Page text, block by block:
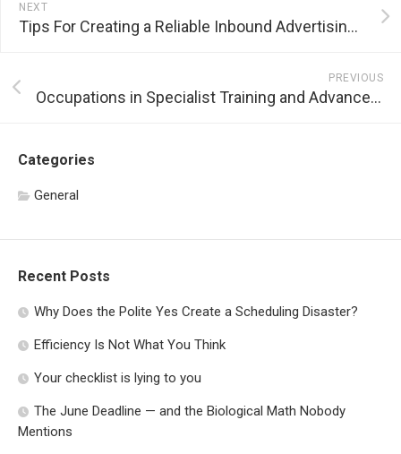
NEXT
Tips For Creating a Reliable Inbound Advertising And Marketing Method
PREVIOUS
Occupations in Specialist Training and Advancement
Categories
General
Recent Posts
Why Does the Polite Yes Create a Scheduling Disaster?
Efficiency Is Not What You Think
Your checklist is lying to you
The June Deadline — and the Biological Math Nobody
Mentions